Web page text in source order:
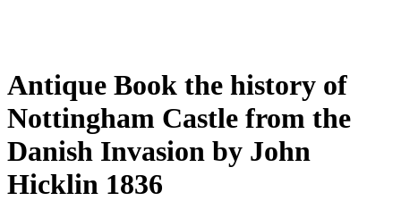
Antique Book the history of
Nottingham Castle from the
Danish Invasion by John
Hicklin 1836